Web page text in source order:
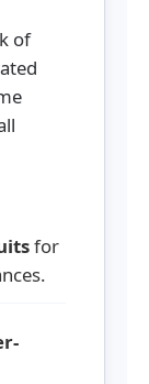
of
for